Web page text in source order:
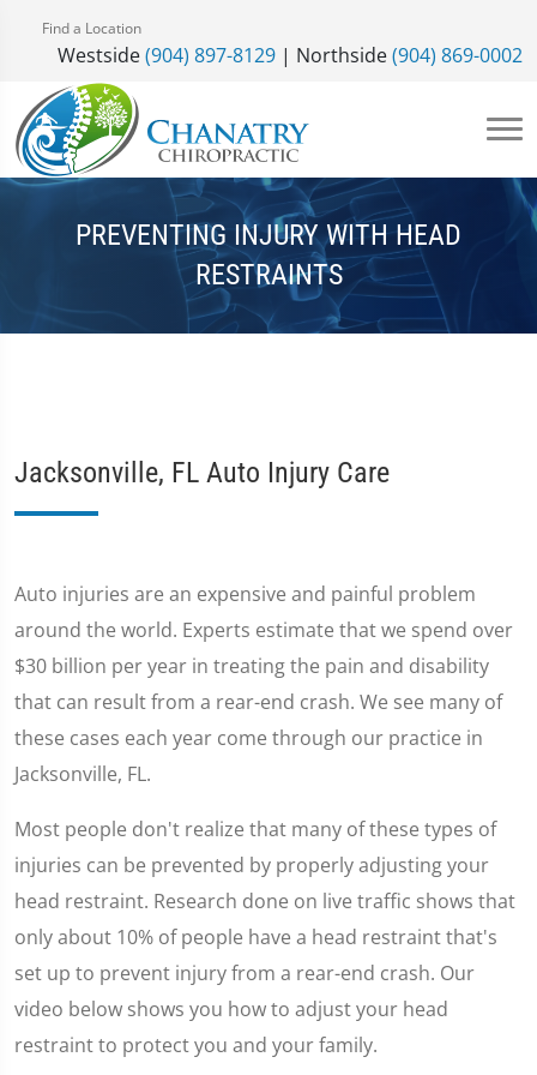
Find a Location
Westside(904) 897-8129 | Northside(904) 869-0002
PREVENTING INJURY WITH HEAD
RESTRAINTS
Jacksonville, FL Auto Injury Care
Auto injuries are an expensive and painful problem
around the world. Experts estimate that we spend over
$30 billion per year in treating the pain and disability
that can result from a rear-end crash. We see many of
these cases each year come through our practice in
Jacksonville, FL.
Most people don't realize that many of these types of
injuries can be prevented by properly adjusting your
head restraint. Research done on live traffic shows that
only about 10% of people have a head restraint that's
set up to prevent injury from a rear-end crash. Our
video below shows you how to adjust your head
restraint to protect you and your family.